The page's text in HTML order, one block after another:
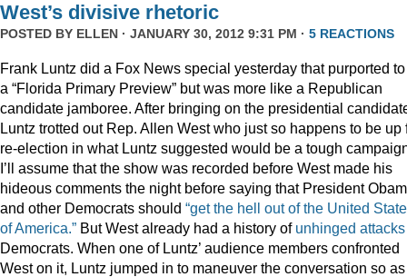
West’s divisive rhetoric
POSTED BY ELLEN · JANUARY 30, 2012 9:31 PM · 5 REACTIONS
Frank Luntz did a Fox News special yesterday that purported
a “Florida Primary Preview” but was more like a Republican
candidate jamboree. After bringing on the presidential
Luntz trotted out Rep. Allen West who just so happens to be up
re-election in what Luntz suggested would be a tough
I’ll assume that the show was recorded before West made his
hideous comments the night before saying that President
and other Democrats should “get the hell out of the United
of America.” But West already had a history of unhinged attacks
Democrats. When one of Luntz’ audience members confronted
West on it, Luntz jumped in to maneuver the conversation so